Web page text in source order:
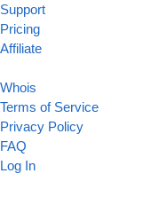
Support
Pricing
Affiliate
Whois
Terms of Service
Privacy Policy
FAQ
Log In